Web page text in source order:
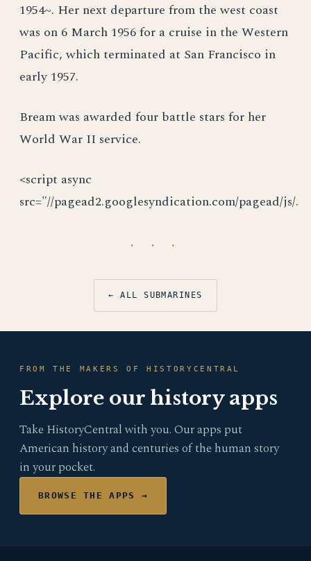
1954~. Her next departure from the west coast
was on 6 March 1956 for a cruise in the Western
Pacific, which terminated at San Francisco in
early 1957.
Bream was awarded four battle stars for her
World War II service.
<script async
src="//pagead2.googlesyndication.com/pagead/js/.
· · ·
← ALL SUBMARINES
FROM THE MAKERS OF HISTORYCENTRAL
Explore our history apps
Take HistoryCentral with you. Our apps put
American history and centuries of the human story
in your pocket.
BROWSE THE APPS →